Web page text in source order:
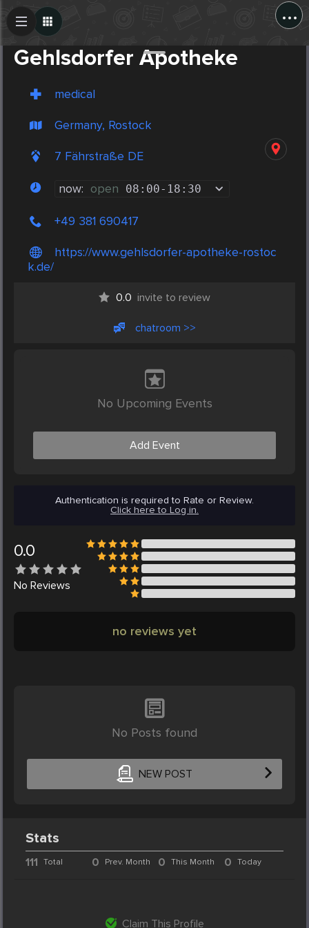
...
Gehlsdorfer Apotheke
medical
Germany, Rostock
7 Fährstraße DE
now: open 08:00- 18:30
+49 381 690417
https://www.gehlsdorfer-apotheke-rostoc
k.de/
0.0 invite to review
chatroom >>
No Upcoming Events
Add Event
Authentication is required to Rate or Review.
Click here to Log in.
0.0
No Reviews
no reviews yet
No Posts found
NEW POST
Create Post
Stats
111 Total 0 Prev. Month 0 This Month 0 Today
Claim This Profile
Post